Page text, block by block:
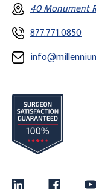
40 Monument
877.771.0850